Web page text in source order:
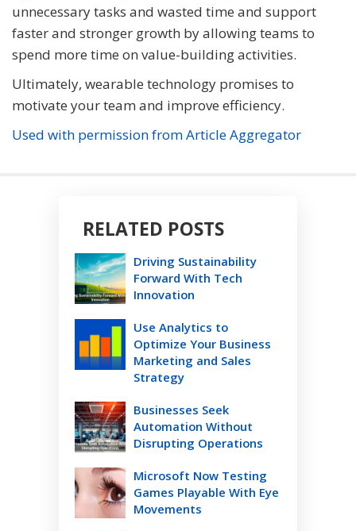
unnecessary tasks and wasted time and support
faster and stronger growth by allowing teams to
spend more time on value-building activities.
Ultimately, wearable technology promises to
motivate your team and improve efficiency.
Used with permission from Article Aggregator
RELATED POSTS
Driving Sustainability
Forward With Tech
Innovation
Use Analytics to
Optimize Your Business
Marketing and Sales
Strategy
Businesses Seek
Automation Without
Disrupting Operations
Microsoft Now Testing
Games Playable With Eye
Movements